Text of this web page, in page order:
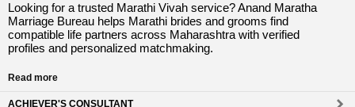
Looking for a trusted Marathi Vivah service? Anand Maratha
Marriage Bureau helps Marathi brides and grooms find
compatible life partners across Maharashtra with verified
profiles and personalized matchmaking.
Read more
ACHIEVER'S CONSULTANT